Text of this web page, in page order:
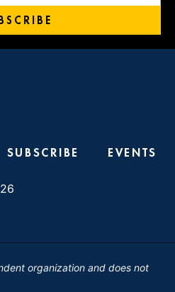
SUBSCRIBE EVENTS
organization and does not